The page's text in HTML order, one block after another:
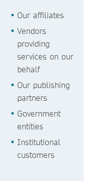
Our affiliates
Vendors
providing
services on our
behalf
Our publishing
partners
Government
entities
Institutional
customers